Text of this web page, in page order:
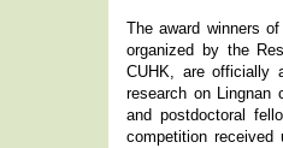
The award winners
organized by the
CUHK, are officially
research on Lingnan
and postdoctoral
competition